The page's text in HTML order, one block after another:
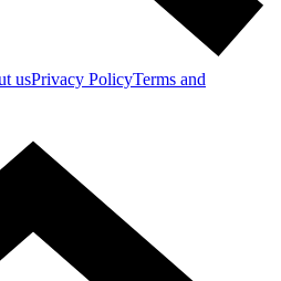
usPrivacy PolicyTerms and